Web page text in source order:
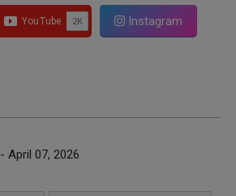
Instagram
- April 07, 2026